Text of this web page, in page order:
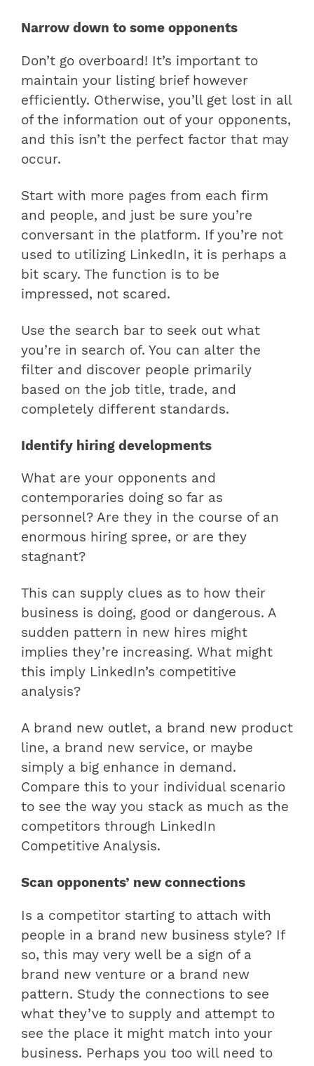
Narrow down to some opponents
Don’t go overboard! It’s important to
maintain your listing brief however
efficiently. Otherwise, you’ll get lost in all
of the information out of your opponents,
and this isn’t the perfect factor that may
occur.
Start with more pages from each firm
and people, and just be sure you’re
conversant in the platform. If you’re not
used to utilizing LinkedIn, it is perhaps a
bit scary. The function is to be
impressed, not scared.
Use the search bar to seek out what
you’re in search of. You can alter the
filter and discover people primarily
based on the job title, trade, and
completely different standards.
Identify hiring developments
What are your opponents and
contemporaries doing so far as
personnel? Are they in the course of an
enormous hiring spree, or are they
stagnant?
This can supply clues as to how their
business is doing, good or dangerous. A
sudden pattern in new hires might
implies they’re increasing. What might
this imply LinkedIn’s competitive
analysis?
A brand new outlet, a brand new product
line, a brand new service, or maybe
simply a big enhance in demand.
Compare this to your individual scenario
to see the way you stack as much as the
competitors through LinkedIn
Competitive Analysis.
Scan opponents’ new connections
Is a competitor starting to attach with
people in a brand new business style? If
so, this may very well be a sign of a
brand new venture or a brand new
pattern. Study the connections to see
what they’ve to supply and attempt to
see the place it might match into your
business. Perhaps you too will need to